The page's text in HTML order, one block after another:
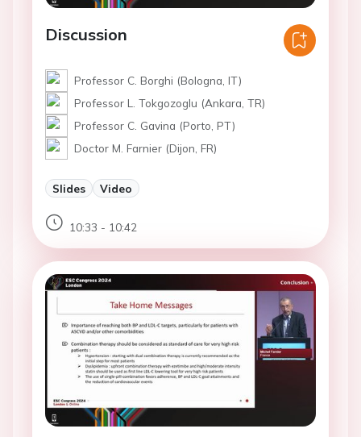
Discussion
Professor C. Borghi (Bologna, IT)
Professor L. Tokgozoglu (Ankara, TR)
Professor C. Gavina (Porto, PT)
Doctor M. Farnier (Dijon, FR)
Slides Video
10:33 - 10:42